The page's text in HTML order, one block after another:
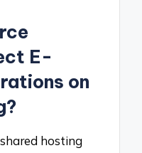
E-
on
hosting